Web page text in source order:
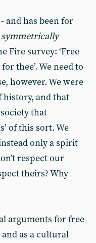
and has been for
symmetrically
Fire survey: ‘Free
thee’. We need to
however. We were
history, and that
that
of this sort. We
only a spirit
respect our
theirs? Why
arguments for free
as a cultural